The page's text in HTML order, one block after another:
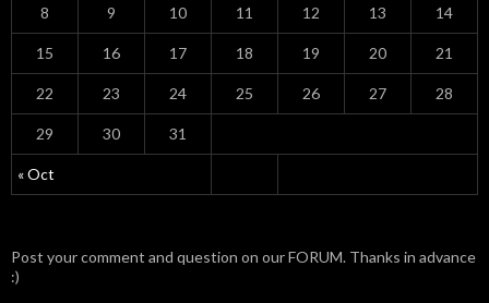
« Oct
8 9 10 11 12 13 14
15 16 17 18 19 20 21
22 23 24 25 26 27 28
29 30 31
Post your comment and question on our FORUM. Thanks in advance
:)